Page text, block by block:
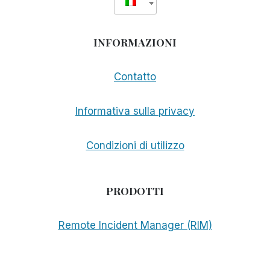
INFORMAZIONI
Contatto
Informativa sulla privacy
Condizioni di utilizzo
PRODOTTI
Remote Incident Manager (RIM)